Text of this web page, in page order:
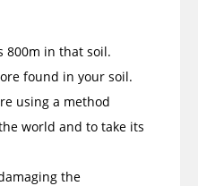
800m in that soil.
found in your soil.
using a method
world and to take its
the